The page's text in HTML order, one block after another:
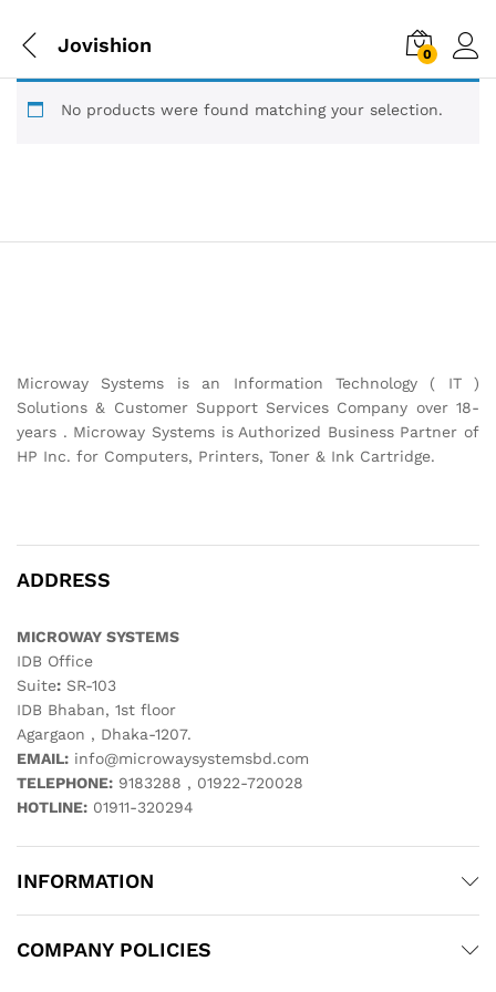
Jovishion 0
No products were found matching your selection.
Microway Systems is an Information Technology ( IT )
Solutions & Customer Support Services Company over 18-
years . Microway Systems is Authorized Business Partner of
HP Inc. for Computers, Printers, Toner & Ink Cartridge.
ADDRESS
MICROWAY SYSTEMS
IDB Office
Suite: SR-103
IDB Bhaban, 1st floor
Agargaon , Dhaka-1207.
EMAIL: info@microwaysystemsbd.com
TELEPHONE: 9183288 , 01922-720028
HOTLINE: 01911-320294
INFORMATION
COMPANY POLICIES